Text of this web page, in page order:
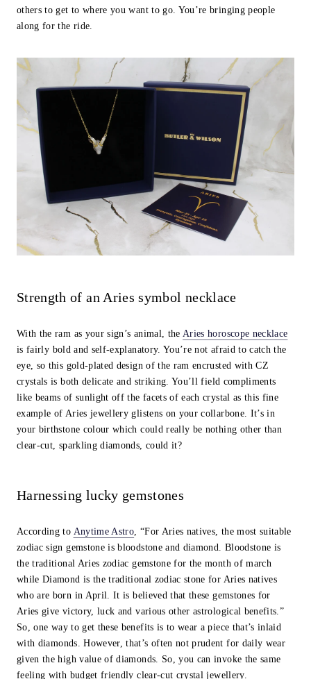
others to get to where you want to go. You’re bringing people
along for the ride.
Strength of an Aries symbol necklace
With the ram as your sign’s animal, theAries horoscope necklace
is fairly bold and self-explanatory. You’re not afraid to catch the
eye, so this gold-plated design of the ram encrusted with CZ
crystals is both delicate and striking. You’ll field compliments
like beams of sunlight off the facets of each crystal as this fine
example of Aries jewellery glistens on your collarbone. It’s in
your birthstone colour which could really be nothing other than
clear-cut, sparkling diamonds, could it?
Harnessing lucky gemstones
According to Anytime Astro, “For Aries natives, the most suitable
zodiac sign gemstone is bloodstone and diamond. Bloodstone is
the traditional Aries zodiac gemstone for the month of march
while Diamond is the traditional zodiac stone for Aries natives
who are born in April. It is believed that these gemstones for
Aries give victory, luck and various other astrological benefits.”
So, one way to get these benefits is to wear a piece that’s inlaid
with diamonds. However, that’s often not prudent for daily wear
given the high value of diamonds. So, you can invoke the same
feeling with budget friendly clear-cut crystal jewellery.